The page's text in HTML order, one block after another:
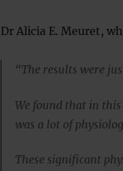
Dr Alicia E. Meuret,
“The results were
We found that in
was a lot of
These significant